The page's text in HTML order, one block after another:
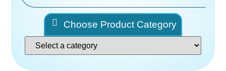
Choose Product Category